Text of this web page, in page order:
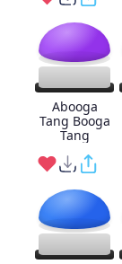
Abooga
Tang Booga
Tang